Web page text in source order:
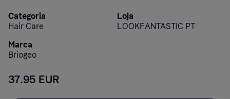
Categoria
Hair Care
Loja
LOOKFANTASTIC PT
Marca
Briogeo
37.95 EUR